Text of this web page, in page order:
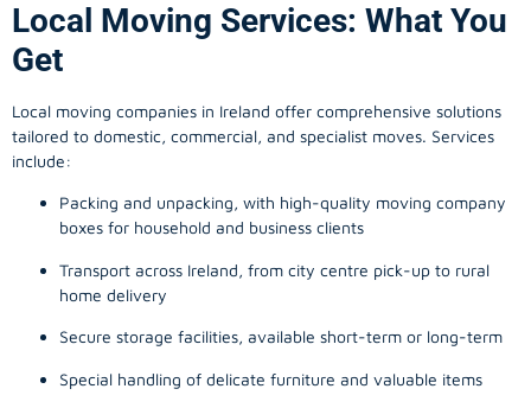
Local Moving Services: What You
Get
Local moving companies in Ireland offer comprehensive solutions
tailored to domestic, commercial, and specialist moves. Services
include:
Packing and unpacking, with high-quality moving company
boxes for household and business clients
Transport across Ireland, from city centre pick-up to rural
home delivery
Secure storage facilities, available short-term or long-term
Special handling of delicate furniture and valuable items